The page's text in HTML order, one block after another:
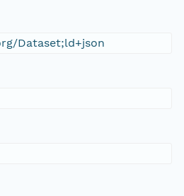
Dataset;ld+json